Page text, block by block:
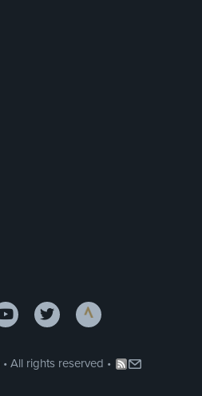
• All rights reserved •